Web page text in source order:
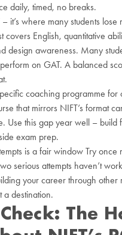
daily, timed, no breaks.
it’s where many students lose
covers English, quantitative
design awareness. Many
on GAT. A balanced
coaching programme for
that mirrors NIFT’s format
Use this gap year well – build
exam prep.
is a fair window Try once
serious attempts haven’t
your career through other
a destination.
The